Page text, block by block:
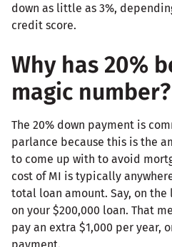
down as little as 3%,
credit score.
Why has 20%
magic number?
The 20% down payment is
parlance because this is the
to come up with to avoid
cost of MI is typically
total loan amount. Say, on the
on your $200,000 loan. That
pay an extra $1,000 per year,